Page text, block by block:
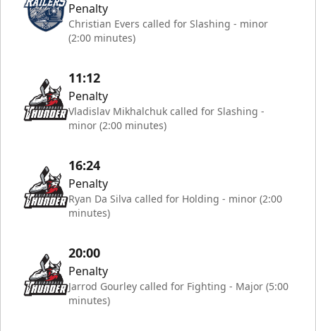
Penalty
Christian Evers called for Slashing - minor
(2:00 minutes)
11:12
Penalty
Vladislav Mikhalchuk called for Slashing -
minor (2:00 minutes)
16:24
Penalty
Ryan Da Silva called for Holding - minor (2:00
minutes)
20:00
Penalty
Jarrod Gourley called for Fighting - Major (5:00
minutes)